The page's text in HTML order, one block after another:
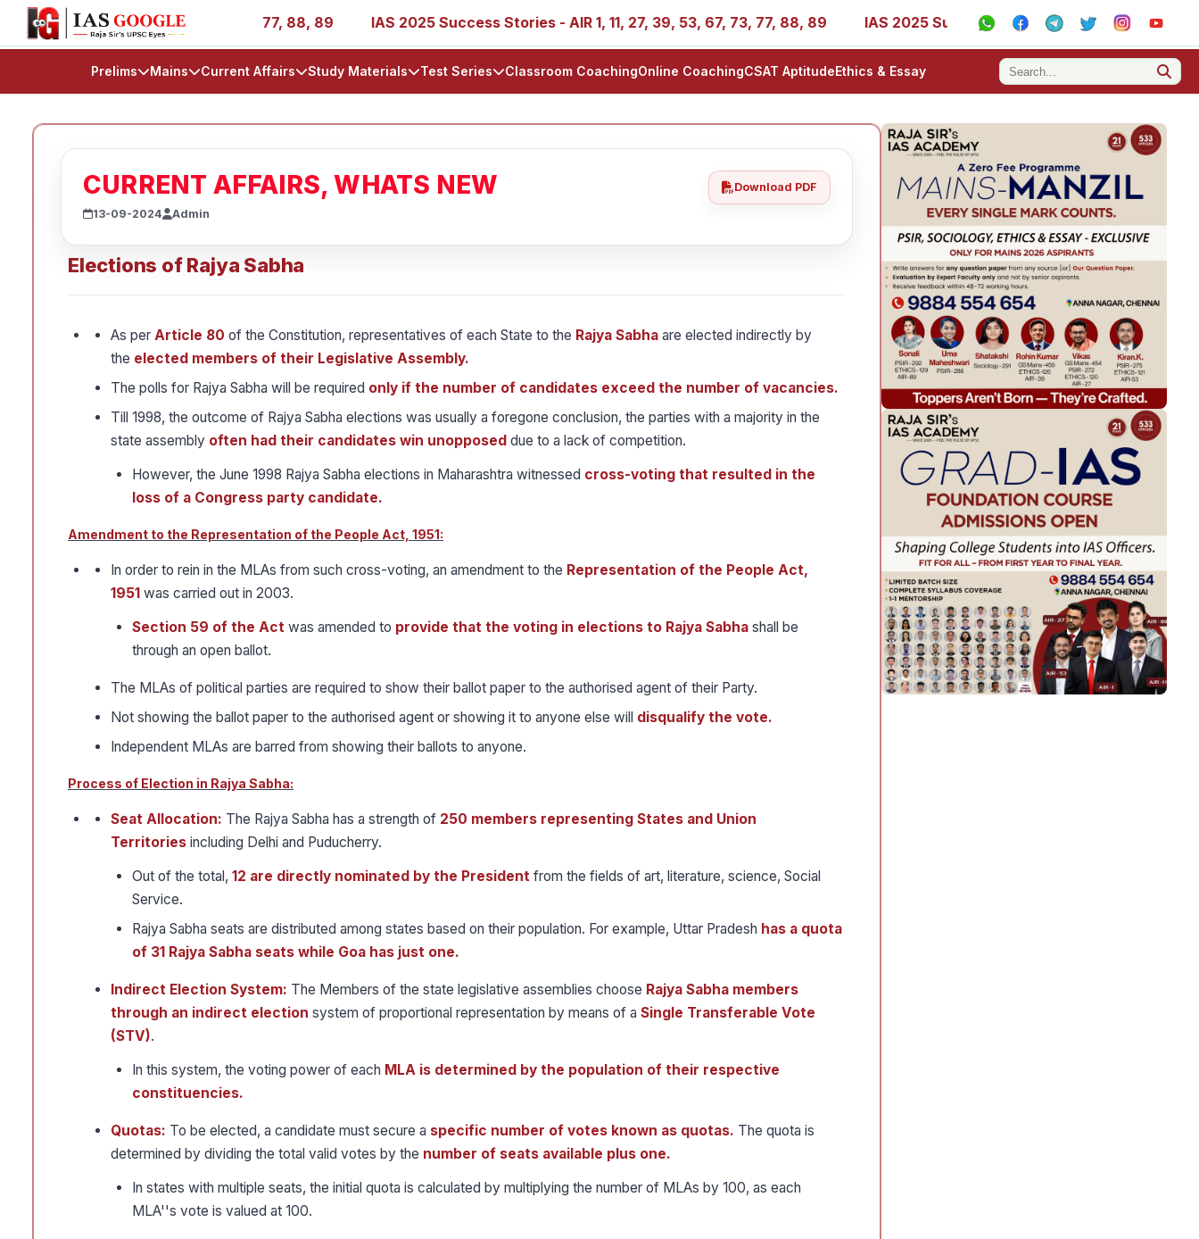
1, 11, 27, 39, 53, 67, 73, 77, 88, 89 IAS 2025 Success Stories - AIR 1, 11, 27, 39, 53, 67, 73, 77, 88, 89 IAS 2025 Success Stories - AIR 1, 11, 27, 39, 53, 67, 73,
Prelims Mains Current Affairs Study Materials Test Series Classroom CoachingOnline CoachingCSAT AptitudeEthics & Essay
CURRENT AFFAIRS, WHATS NEW
13-09-2024 Admin
Download PDF
Elections of Rajya Sabha
As per Article 80 of the Constitution, representatives of each State to the Rajya Sabha are elected indirectly by
the elected members of their Legislative Assembly.
The polls for Rajya Sabha will be required only if the number of candidates exceed the number of vacancies.
Till 1998, the outcome of Rajya Sabha elections was usually a foregone conclusion, the parties with a majority in the
state assembly often had their candidates win unopposed due to a lack of competition.
However, the June 1998 Rajya Sabha elections in Maharashtra witnessed cross-voting that resulted in the
loss of a Congress party candidate.
Amendment to the Representation of the People Act, 1951:
In order to rein in the MLAs from such cross-voting, an amendment to the Representation of the People Act,
1951 was carried out in 2003.
Section 59 of the Act was amended to provide that the voting in elections to Rajya Sabha shall be
through an open ballot.
The MLAs of political parties are required to show their ballot paper to the authorised agent of their Party.
Not showing the ballot paper to the authorised agent or showing it to anyone else will disqualify the vote.
Independent MLAs are barred from showing their ballots to anyone.
Process of Election in Rajya Sabha:
Seat Allocation: The Rajya Sabha has a strength of 250 members representing States and Union
Territories including Delhi and Puducherry.
Out of the total, 12 are directly nominated by the President from the fields of art, literature, science, Social
Service.
Rajya Sabha seats are distributed among states based on their population. For example, Uttar Pradesh has a quota
of 31 Rajya Sabha seats while Goa has just one.
Indirect Election System: The Members of the state legislative assemblies choose Rajya Sabha members
through an indirect election system of proportional representation by means of a Single Transferable Vote
(STV).
In this system, the voting power of each MLA is determined by the population of their respective
constituencies.
Quotas: To be elected, a candidate must secure a specific number of votes known as quotas. The quota is
determined by dividing the total valid votes by the number of seats available plus one.
In states with multiple seats, the initial quota is calculated by multiplying the number of MLAs by 100, as each
MLA''s vote is valued at 100.